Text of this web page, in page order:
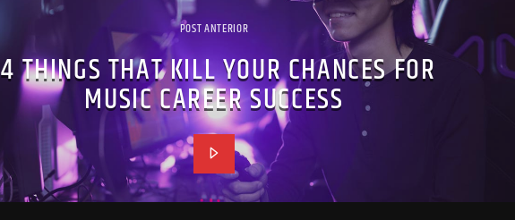
POST ANTERIOR
4 THINGS THAT KILL YOUR CHANCES FOR
MUSIC CAREER SUCCESS